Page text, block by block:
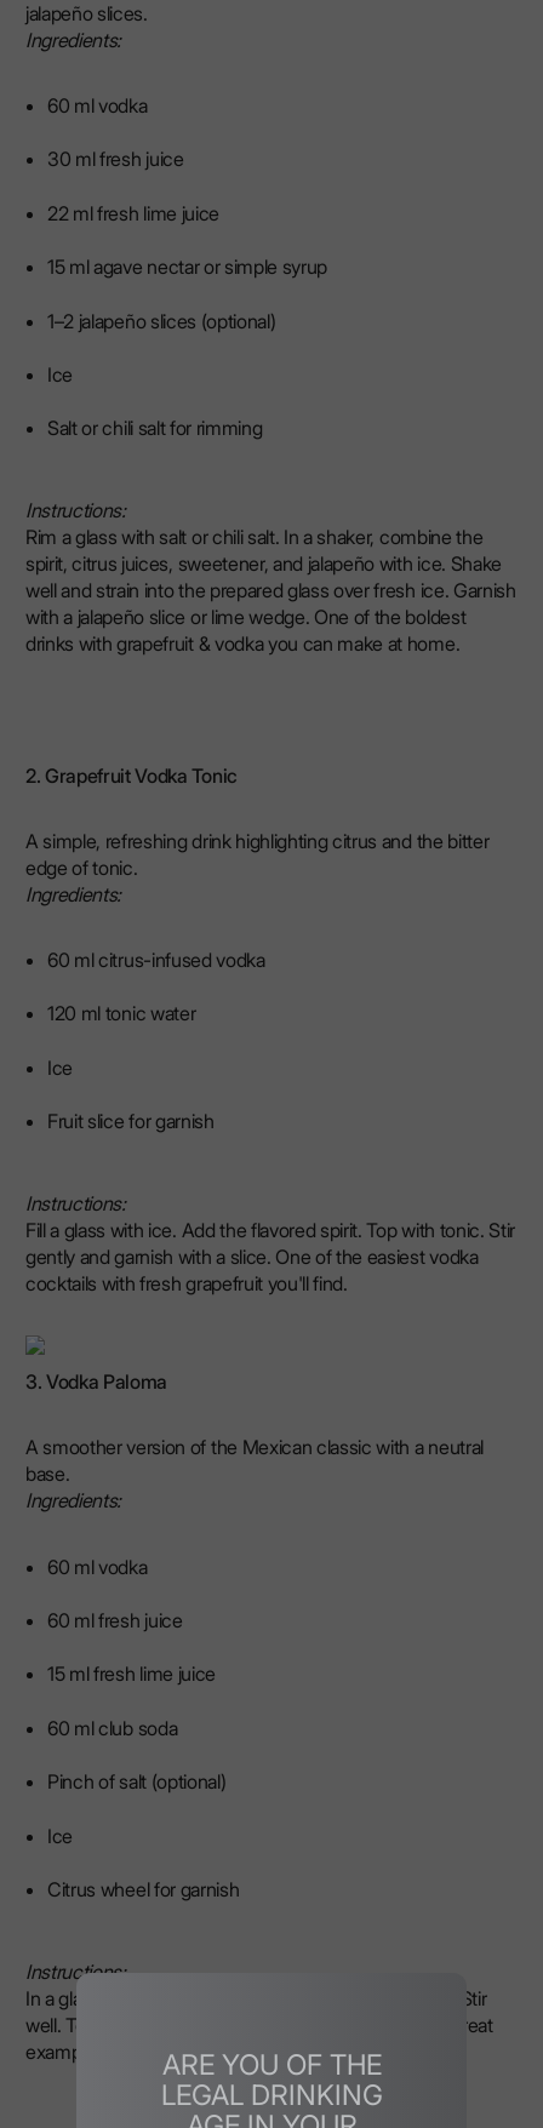
ARE YOU OF THE
LEGAL DRINKING
jalapeño slices.
Ingredients:
60 ml vodka
30 ml fresh juice
22 ml fresh lime juice
15 ml agave nectar or simple syrup
1–2 jalapeño slices (optional)
Ice
Salt or chili salt for rimming
Instructions:
Rim a glass with salt or chili salt. In a shaker, combine the
spirit, citrus juices, sweetener, and jalapeño with ice. Shake
well and strain into the prepared glass over fresh ice. Garnish
with a jalapeño slice or lime wedge. One of the boldest
drinks with grapefruit & vodka you can make at home.
2. Grapefruit Vodka Tonic
A simple, refreshing drink highlighting citrus and the bitter
edge of tonic.
Ingredients:
60 ml citrus-infused vodka
120 ml tonic water
Ice
Fruit slice for garnish
Instructions:
Fill a glass with ice. Add the flavored spirit. Top with tonic. Stir
gently and garnish with a slice. One of the easiest vodka
cocktails with fresh grapefruit you'll find.
3. Vodka Paloma
A smoother version of the Mexican classic with a neutral
base.
Ingredients:
60 ml vodka
60 ml fresh juice
15 ml fresh lime juice
60 ml club soda
Pinch of salt (optional)
Ice
Citrus wheel for garnish
Instructions:
In a glass with ice, combine the base, juices, and salt. Stir
well. Top with soda. Garnish with a wheel of citrus. A great
example of drinks made with grapefruit vodka.